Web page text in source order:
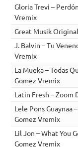
Gloria Trevi –
Vremix
Great Musik
J. Balvin – Tu
Vremix
La Mueka – Todas
Gomez Vremix
Latin Fresh – Zoom
Lele Pons Guaynaa
Gomez Vremix
Lil Jon – What You
Gomez Vremix